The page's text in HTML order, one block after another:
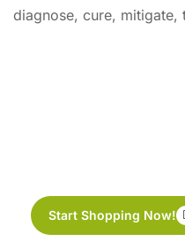
diagnose, cure, mitigate,
Start Shopping Now!